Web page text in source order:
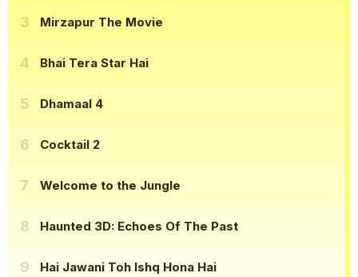
Mirzapur The Movie
Bhai Tera Star Hai
Dhamaal 4
Cocktail 2
Welcome to the Jungle
Haunted 3D: Echoes Of The Past
Hai Jawani Toh Ishq Hona Hai